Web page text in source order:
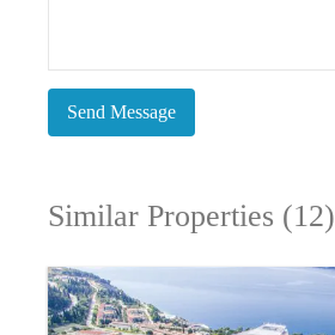
Similar Properties (12)